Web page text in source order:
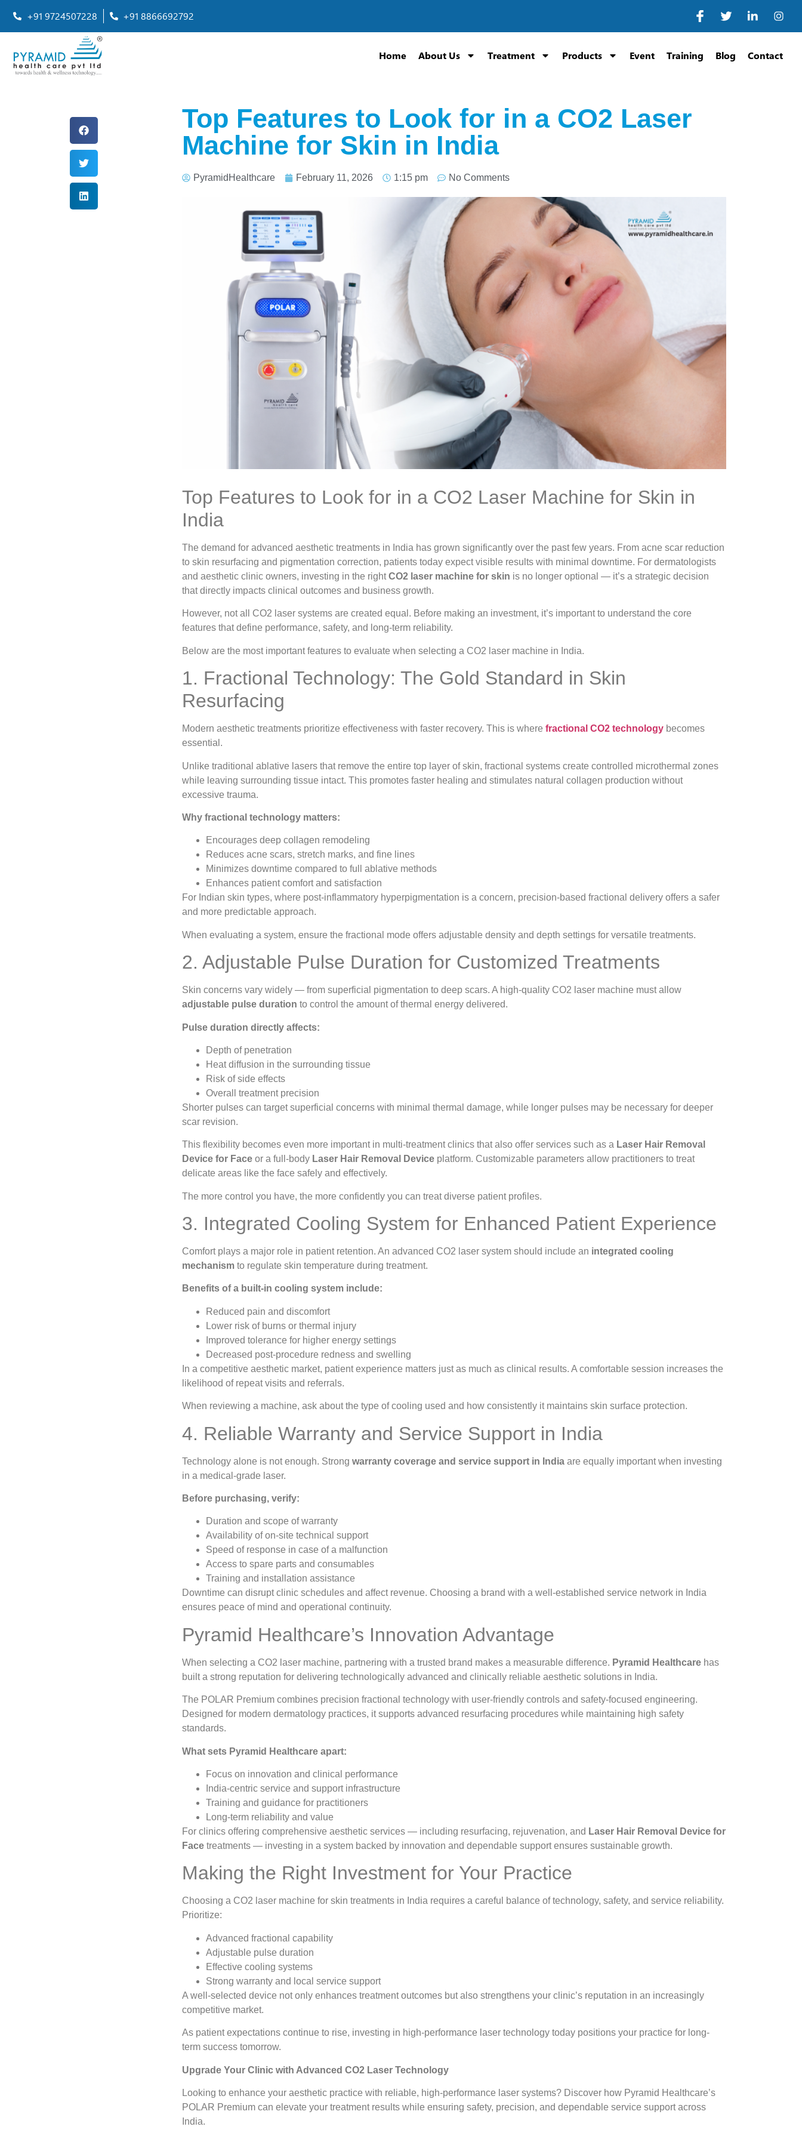
+91 9724507228 +91 8866692792
Home About Us Treatment Products Event Training Blog Contact
Top Features to Look for in a CO2 Laser
Machine for Skin in India
PyramidHealthcare February 11, 2026 1:15 pm No Comments
Top Features to Look for in a CO2 Laser Machine for Skin in
India
The demand for advanced aesthetic treatments in India has grown significantly over the past few years. From acne scar reduction
to skin resurfacing and pigmentation correction, patients today expect visible results with minimal downtime. For dermatologists
and aesthetic clinic owners, investing in the rightCO2 laser machine for skin is no longer optional — it’s a strategic decision
that directly impacts clinical outcomes and business growth.
However, not all CO2 laser systems are created equal. Before making an investment, it’s important to understand the core
features that define performance, safety, and long-term reliability.
Below are the most important features to evaluate when selecting a CO2 laser machine in India.
1. Fractional Technology: The Gold Standard in Skin
Resurfacing
Modern aesthetic treatments prioritize effectiveness with faster recovery. This is where fractional CO2 technology becomes
essential.
Unlike traditional ablative lasers that remove the entire top layer of skin, fractional systems create controlled microthermal zones
while leaving surrounding tissue intact. This promotes faster healing and stimulates natural collagen production without
excessive trauma.
Why fractional technology matters:
Encourages deep collagen remodeling
Reduces acne scars, stretch marks, and fine lines
Minimizes downtime compared to full ablative methods
Enhances patient comfort and satisfaction
For Indian skin types, where post-inflammatory hyperpigmentation is a concern, precision-based fractional delivery offers a safer
and more predictable approach.
When evaluating a system, ensure the fractional mode offers adjustable density and depth settings for versatile treatments.
2. Adjustable Pulse Duration for Customized Treatments
Skin concerns vary widely — from superficial pigmentation to deep scars. A high-quality CO2 laser machine must allow
adjustable pulse duration to control the amount of thermal energy delivered.
Pulse duration directly affects:
Depth of penetration
Heat diffusion in the surrounding tissue
Risk of side effects
Overall treatment precision
Shorter pulses can target superficial concerns with minimal thermal damage, while longer pulses may be necessary for deeper
scar revision.
This flexibility becomes even more important in multi-treatment clinics that also offer services such as a Laser Hair Removal
Device for Face or a full-body Laser Hair Removal Device platform. Customizable parameters allow practitioners to treat
delicate areas like the face safely and effectively.
The more control you have, the more confidently you can treat diverse patient profiles.
3. Integrated Cooling System for Enhanced Patient Experience
Comfort plays a major role in patient retention. An advanced CO2 laser system should include an integrated cooling
mechanism to regulate skin temperature during treatment.
Benefits of a built-in cooling system include:
Reduced pain and discomfort
Lower risk of burns or thermal injury
Improved tolerance for higher energy settings
Decreased post-procedure redness and swelling
In a competitive aesthetic market, patient experience matters just as much as clinical results. A comfortable session increases the
likelihood of repeat visits and referrals.
When reviewing a machine, ask about the type of cooling used and how consistently it maintains skin surface protection.
4. Reliable Warranty and Service Support in India
Technology alone is not enough. Strong warranty coverage and service support in India are equally important when investing
in a medical-grade laser.
Before purchasing, verify:
Duration and scope of warranty
Availability of on-site technical support
Speed of response in case of a malfunction
Access to spare parts and consumables
Training and installation assistance
Downtime can disrupt clinic schedules and affect revenue. Choosing a brand with a well-established service network in India
ensures peace of mind and operational continuity.
Pyramid Healthcare’s Innovation Advantage
When selecting a CO2 laser machine, partnering with a trusted brand makes a measurable difference. Pyramid Healthcare has
built a strong reputation for delivering technologically advanced and clinically reliable aesthetic solutions in India.
The POLAR Premium combines precision fractional technology with user-friendly controls and safety-focused engineering.
Designed for modern dermatology practices, it supports advanced resurfacing procedures while maintaining high safety
standards.
What sets Pyramid Healthcare apart:
Focus on innovation and clinical performance
India-centric service and support infrastructure
Training and guidance for practitioners
Long-term reliability and value
For clinics offering comprehensive aesthetic services — including resurfacing, rejuvenation, and Laser Hair Removal Device for
Face treatments — investing in a system backed by innovation and dependable support ensures sustainable growth.
Making the Right Investment for Your Practice
Choosing a CO2 laser machine for skin treatments in India requires a careful balance of technology, safety, and service reliability.
Prioritize:
Advanced fractional capability
Adjustable pulse duration
Effective cooling systems
Strong warranty and local service support
A well-selected device not only enhances treatment outcomes but also strengthens your clinic’s reputation in an increasingly
competitive market.
As patient expectations continue to rise, investing in high-performance laser technology today positions your practice for long-
term success tomorrow.
Upgrade Your Clinic with Advanced CO2 Laser Technology
Looking to enhance your aesthetic practice with reliable, high-performance laser systems? Discover how Pyramid Healthcare’s
POLAR Premium can elevate your treatment results while ensuring safety, precision, and dependable service support across
India.